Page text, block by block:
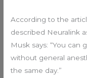
According to the
described Neuralink
Musk says: “You can
without general
the same day.”